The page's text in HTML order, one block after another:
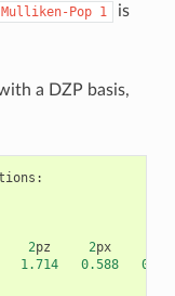
Pop 1
is
a DZP basis,
:
2pz 2px
1.714 0.588